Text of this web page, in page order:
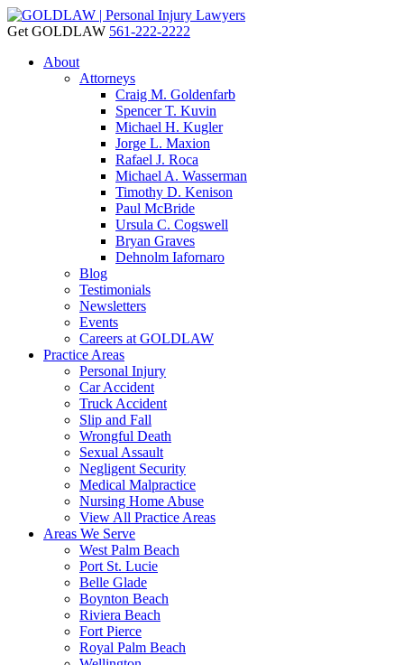
Get GOLDLAW 561-222-2222
About
Attorneys
Craig M. Goldenfarb
Spencer T. Kuvin
Michael H. Kugler
Jorge L. Maxion
Rafael J. Roca
Michael A. Wasserman
Timothy D. Kenison
Paul McBride
Ursula C. Cogswell
Bryan Graves
Dehnolm Iafornaro
Blog
Testimonials
Newsletters
Events
Careers at GOLDLAW
Practice Areas
Personal Injury
Car Accident
Truck Accident
Slip and Fall
Wrongful Death
Sexual Assault
Negligent Security
Medical Malpractice
Nursing Home Abuse
View All Practice Areas
Areas We Serve
West Palm Beach
Port St. Lucie
Belle Glade
Boynton Beach
Riviera Beach
Fort Pierce
Royal Palm Beach